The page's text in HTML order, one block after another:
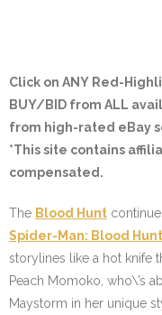
Click on ANY Red-
BUY/BID from ALL
from high-rated eBay
*This site contains
compensated.
The Blood Hunt
Spider-Man: Blood
storylines like a hot knife
Peach Momoko, who\’s
Maystorm in her unique